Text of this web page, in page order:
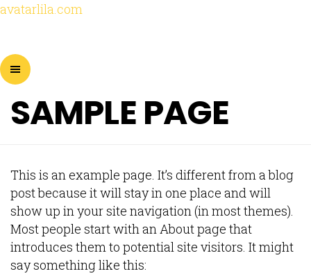
avatarlila.com
SAMPLE PAGE
This is an example page. It’s different from a blog
post because it will stay in one place and will
show up in your site navigation (in most themes).
Most people start with an About page that
introduces them to potential site visitors. It might
say something like this: